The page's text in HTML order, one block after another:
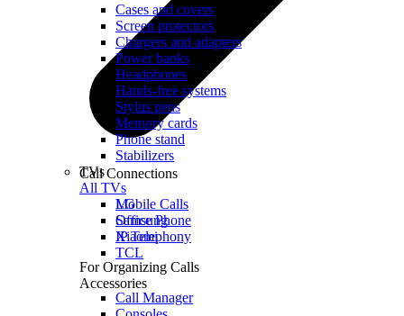
Call Connections
Mobile Calls
Office Phone
IP Telephony
For Organizing Calls
Call Manager
Cases and covers
Screen protectors
Chargers and adapters
Power banks
Headphones
Hands-free systems
Stylus pens
Memory cards
Phone stand
Stabilizers
TVs
All TVs
LG
Samsung
Xiaomi
TCL
Accessories